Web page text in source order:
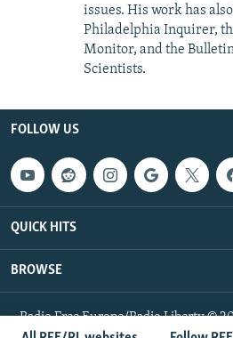
issues. His work has
Philadelphia Inquirer,
Monitor, and the
Scientists.
FOLLOW US
QUICK HITS
BROWSE
Radio Free Europe/Radio Liberty ©
Reserved.